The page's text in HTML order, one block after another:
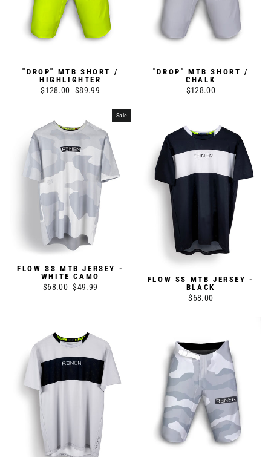
"DROP" MTB SHORT /
HIGHLIGHTER
Regular
$128.00 Sale
$89.99
"DROP" MTB SHORT /
CHALK
$128.00
Sale
FLOW SS MTB JERSEY -
WHITE CAMO
Regular
$68.00 Sale
$49.99
FLOW SS MTB JERSEY -
BLACK
$68.00